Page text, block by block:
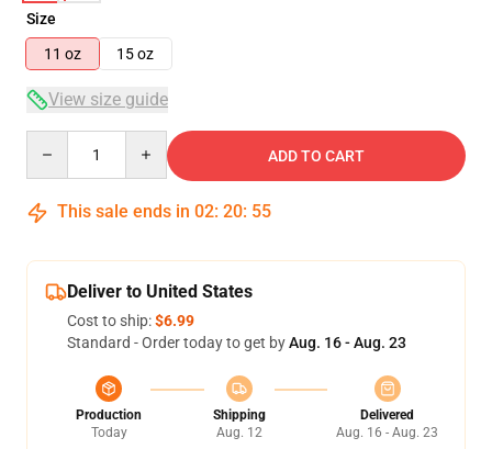
Size
11 oz
15 oz
View size guide
ADD TO CART
This sale ends in 02: 20: 54
Deliver to United States
Cost to ship:$6.99
Standard - Order today to get byAug. 16 - Aug. 23
Production
Today
Shipping
Aug. 12
Delivered
Aug. 16 - Aug. 23